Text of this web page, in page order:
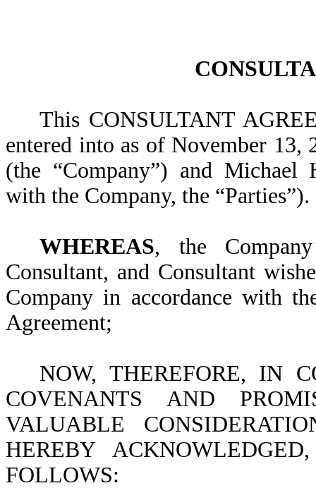
This CONSULTANT
entered into as of November 13,
(the “Company”) and Michael
with the Company, the “Parties”).
WHEREAS, the
Consultant, and Consultant
Company in accordance with
Agreement;
NOW, THEREFORE, IN
COVENANTS AND
VALUABLE
HEREBY
FOLLOWS: